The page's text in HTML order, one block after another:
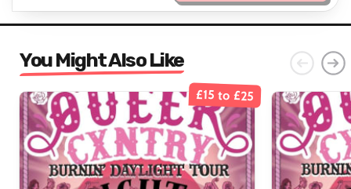
You Might Also Like
£15 to £25